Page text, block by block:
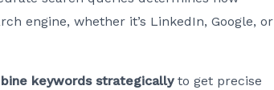
engine, whether it’s LinkedIn, Google, or
keywords strategicallyto get precise